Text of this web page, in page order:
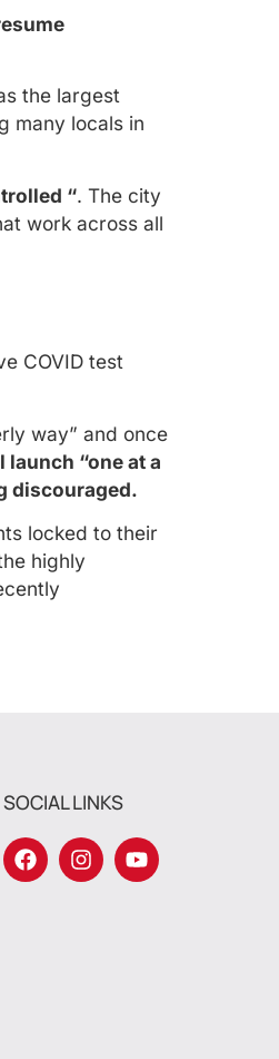
the largest
many locals in
“. The city
work across all
COVID test
way” and once
“one at a
discouraged.
locked to their
highly
SOCIAL LINKS